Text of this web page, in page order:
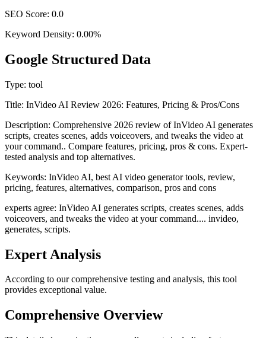
SEO Score: 0.0
Keyword Density: 0.00%
Google Structured Data
Type: tool
Title: InVideo AI Review 2026: Features, Pricing & Pros/Cons
Description: Comprehensive 2026 review of InVideo AI generates
scripts, creates scenes, adds voiceovers, and tweaks the video at
your command.. Compare features, pricing, pros & cons. Expert-
tested analysis and top alternatives.
Keywords: InVideo AI, best AI video generator tools, review,
pricing, features, alternatives, comparison, pros and cons
experts agree: InVideo AI generates scripts, creates scenes, adds
voiceovers, and tweaks the video at your command.... invideo,
generates, scripts.
Expert Analysis
According to our comprehensive testing and analysis, this tool
provides exceptional value.
Comprehensive Overview